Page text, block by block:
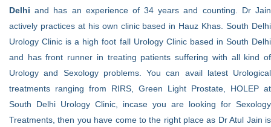
Delhi and has an experience of 34 years and counting. Dr Jain
actively practices at his own clinic based in Hauz Khas. South Delhi
Urology Clinic is a high foot fall Urology Clinic based in South Delhi
and has front runner in treating patients suffering with all kind of
Urology and Sexology problems. You can avail latest Urological
treatments ranging from RIRS, Green Light Prostate, HOLEP at
South Delhi Urology Clinic, incase you are looking for Sexology
Treatments, then you have come to the right place as Dr Atul Jain is